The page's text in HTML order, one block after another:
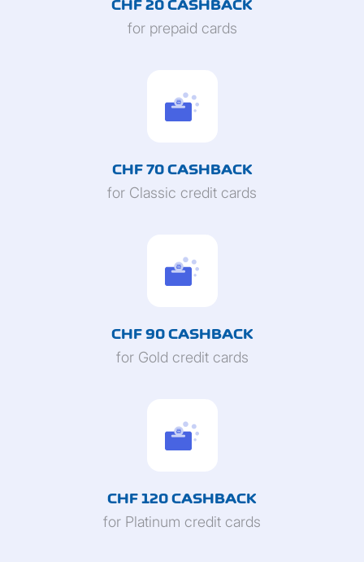
CHF 20 CASHBACK
for prepaid cards
CHF 70 CASHBACK
for Classic credit cards
CHF 90 CASHBACK
for Gold credit cards
CHF 120 CASHBACK
for Platinum credit cards